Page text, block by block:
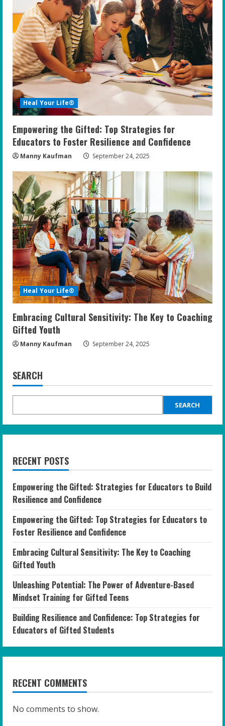
Heal Your Life®
Empowering the Gifted: Top Strategies for
Educators to Foster Resilience and Confidence
Manny Kaufman September 24, 2025
Heal Your Life®
Embracing Cultural Sensitivity: The Key to Coaching
Gifted Youth
Manny Kaufman September 24, 2025
SEARCH
SEARCH
RECENT POSTS
Empowering the Gifted: Strategies for Educators to Build
Resilience and Confidence
Empowering the Gifted: Top Strategies for Educators to
Foster Resilience and Confidence
Embracing Cultural Sensitivity: The Key to Coaching
Gifted Youth
Unleashing Potential: The Power of Adventure-Based
Mindset Training for Gifted Teens
Building Resilience and Confidence: Top Strategies for
Educators of Gifted Students
RECENT COMMENTS
No comments to show.